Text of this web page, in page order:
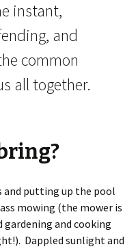
instant,
and
common
all together.
and putting up the pool
mowing (the mower is
gardening and cooking
Dappled sunlight and